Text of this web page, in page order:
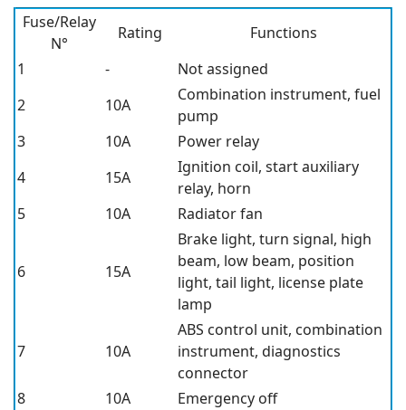
Fuse/Relay
N°
Rating
Functions
1
-
Not assigned
2
10A
Combination instrument, fuel
pump
3
10A
Power relay
4
15A
Ignition coil, start auxiliary
relay, horn
5
10A Radiator fan
6 15A
Brake light, turn signal, high
beam, low beam, position
light, tail light, license plate
lamp
7 10A
ABS control unit, combination
instrument, diagnostics
connector
8
10A Emergency off